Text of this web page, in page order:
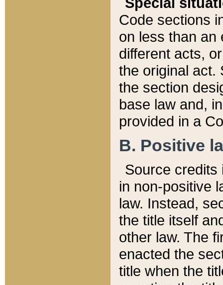
Code sections
on less than an
different acts,
the original act.
the section
base law and,
provided in a
B. Positive
Source credits
in non-positive
law. Instead,
the title itself
other law. The
enacted the
title when the